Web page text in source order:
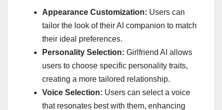
Appearance Customization: Users can
tailor the look of their AI companion to match
their ideal preferences.
Personality Selection: Girlfriend AI allows
users to choose specific personality traits,
creating a more tailored relationship.
Voice Selection: Users can select a voice
that resonates best with them, enhancing